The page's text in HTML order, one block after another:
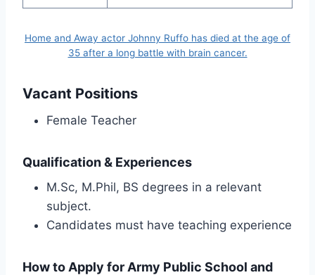
Home and Away actor Johnny Ruffo has died at the age of
35 after a long battle with brain cancer.
Vacant Positions
Female Teacher
Qualification & Experiences
M.Sc, M.Phil, BS degrees in a relevant
subject.
Candidates must have teaching experience
How to Apply for Army Public School and